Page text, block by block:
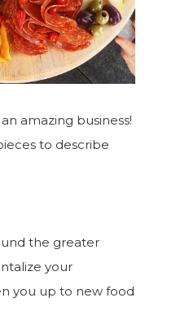
an amazing business!
to describe
the greater
your
you up to new food